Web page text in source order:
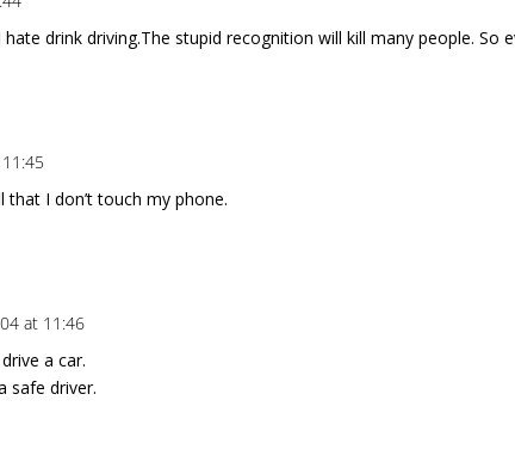
drink driving.The stupid recognition will kill many people. So
that I don’t touch my phone.
at 11:46
a car.
safe driver.